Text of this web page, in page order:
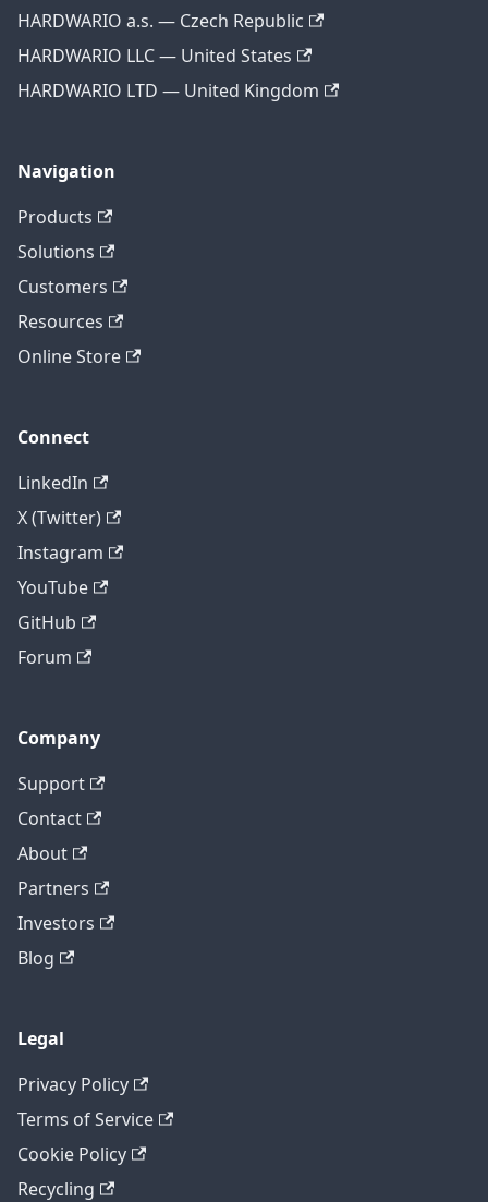
HARDWARIO a.s. — Czech Republic
HARDWARIO LLC — United States
HARDWARIO LTD — United Kingdom
Navigation
Products
Solutions
Customers
Resources
Online Store
Connect
LinkedIn
X (Twitter)
Instagram
YouTube
GitHub
Forum
Company
Support
Contact
About
Partners
Investors
Blog
Legal
Privacy Policy
Terms of Service
Cookie Policy
Recycling